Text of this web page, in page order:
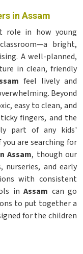
in Assam
role in how young
bright,
A well-planned,
in clean, friendly
feel lively and
Beyond
easy to clean, and
fingers, and the
part of any kids'
you are searching for
Assam, though our
nurseries, and early
with consistent
in Assam can go
to put together a
for the children